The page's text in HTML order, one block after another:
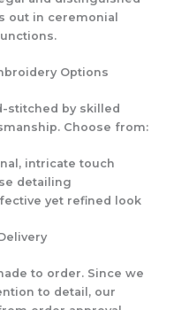
out in ceremonial
Options
stitched by skilled
Choose from:
intricate touch
detailing
yet refined look
to order. Since we
to detail, our